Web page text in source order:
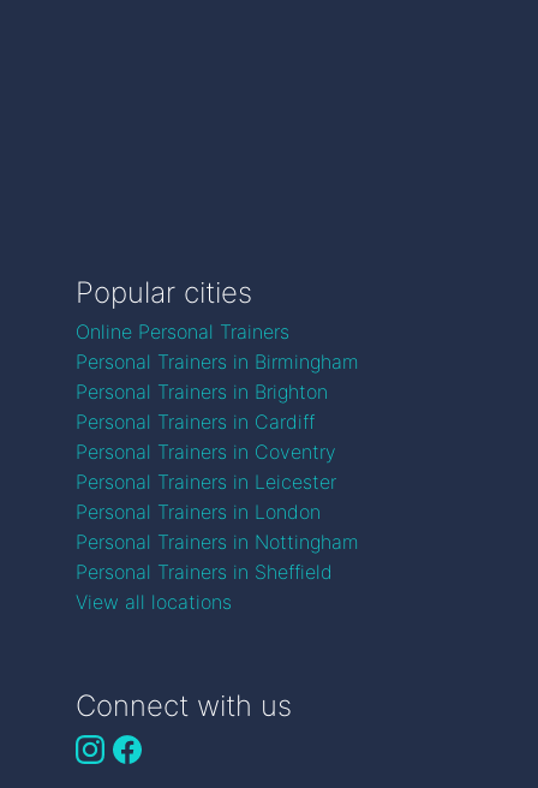
Popular cities
Online Personal Trainers
Personal Trainers in Birmingham
Personal Trainers in Brighton
Personal Trainers in Cardiff
Personal Trainers in Coventry
Personal Trainers in Leicester
Personal Trainers in London
Personal Trainers in Nottingham
Personal Trainers in Sheffield
View all locations
Connect with us